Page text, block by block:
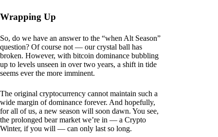
Wrapping Up
So, do we have an answer to the “when Alt Season”
question? Of course not — our crystal ball has
broken. However, with bitcoin dominance bubbling
up to levels unseen in over two years, a shift in tide
seems ever the more imminent.
The original cryptocurrency cannot maintain such a
wide margin of dominance forever. And hopefully,
for all of us, a new season will soon dawn. You see,
the prolonged bear market we’re in — a Crypto
Winter, if you will — can only last so long.